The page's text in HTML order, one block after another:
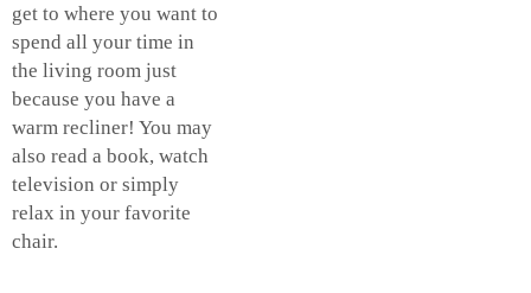
get to where you want to
spend all your time in
the living room just
because you have a
warm recliner! You may
also read a book, watch
television or simply
relax in your favorite
chair.